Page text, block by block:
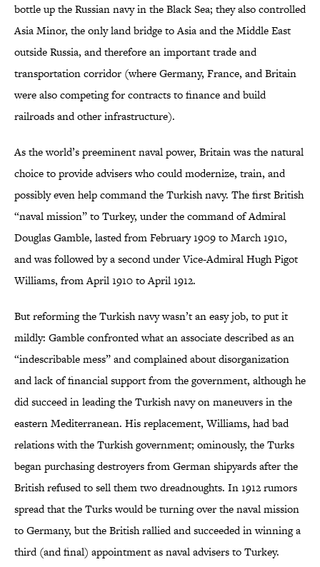
bottle up the Russian navy in the Black Sea; they also controlled
Asia Minor, the only land bridge to Asia and the Middle East
outside Russia, and therefore an important trade and
transportation corridor (where Germany, France, and Britain
were also competing for contracts to finance and build
railroads and other infrastructure).
As the world’s preeminent naval power, Britain was the natural
choice to provide advisers who could modernize, train, and
possibly even help command the Turkish navy. The first British
“naval mission” to Turkey, under the command of Admiral
Douglas Gamble, lasted from February 1909 to March 1910,
and was followed by a second under Vice-Admiral Hugh Pigot
Williams, from April 1910 to April 1912.
But reforming the Turkish navy wasn’t an easy job, to put it
mildly: Gamble confronted what an associate described as an
“indescribable mess” and complained about disorganization
and lack of financial support from the government, although he
did succeed in leading the Turkish navy on maneuvers in the
eastern Mediterranean. His replacement, Williams, had bad
relations with the Turkish government; ominously, the Turks
began purchasing destroyers from German shipyards after the
British refused to sell them two dreadnoughts. In 1912 rumors
spread that the Turks would be turning over the naval mission
to Germany, but the British rallied and succeeded in winning a
third (and final) appointment as naval advisers to Turkey.